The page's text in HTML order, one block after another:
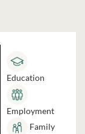
Education
Employment
Family